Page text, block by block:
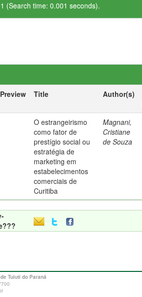
(Search time: 0.001 seconds).
Preview Title Author(s)
O estrangeirismo
como fator de
prestígio social ou
estratégia de
marketing em
estabelecimentos
comerciais de
Curitiba
Magnani,
Cristiane
de Souza
Tuiuti do Paraná